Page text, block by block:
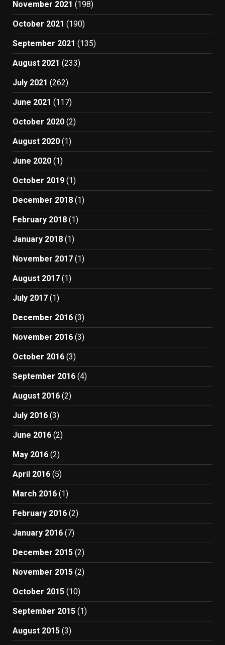
November 2021 (198)
October 2021 (190)
September 2021 (135)
August 2021 (233)
July 2021 (262)
June 2021 (117)
October 2020 (2)
August 2020 (1)
June 2020 (1)
October 2019 (1)
December 2018 (1)
February 2018 (1)
January 2018 (1)
November 2017 (1)
August 2017 (1)
July 2017 (1)
December 2016 (3)
November 2016 (3)
October 2016 (3)
September 2016 (4)
August 2016 (2)
July 2016 (3)
June 2016 (2)
May 2016 (2)
April 2016 (5)
March 2016 (1)
February 2016 (2)
January 2016 (7)
December 2015 (2)
November 2015 (2)
October 2015 (10)
September 2015 (1)
August 2015 (3)